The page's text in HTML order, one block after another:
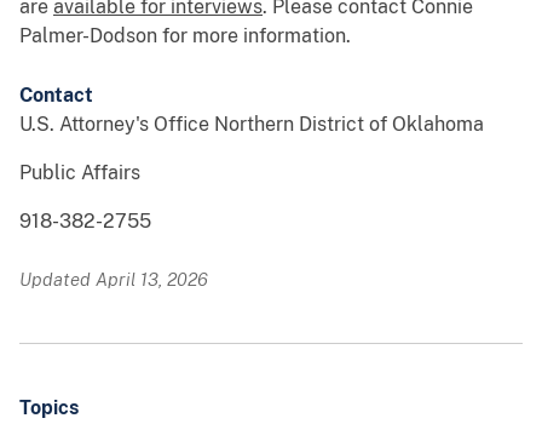
are available for interviews. Please contact Connie
Palmer-Dodson for more information.
Contact
U.S. Attorney's Office Northern District of Oklahoma
Public Affairs
918-382-2755
Updated April 13, 2026
Topics